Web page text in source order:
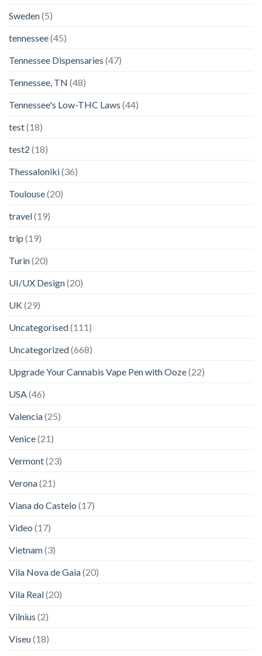
Sweden(5)
tennessee(45)
Tennessee Dispensaries (47)
Tennessee, TN (48)
Tennessee's Low-THC Laws (44)
test(18)
test2 (18)
Thessaloniki(36)
Toulouse(20)
travel(19)
trip (19)
Turin(20)
UI/UX Design(20)
UK(29)
Uncategorised(111)
Uncategorized(668)
Upgrade Your Cannabis Vape Pen with Ooze(22)
USA(46)
Valencia(25)
Venice(21)
Vermont(23)
Verona(21)
Viana do Castelo (17)
Video (17)
Vietnam(3)
Vila Nova de Gaia(20)
Vila Real(20)
Vilnius (2)
Viseu(18)